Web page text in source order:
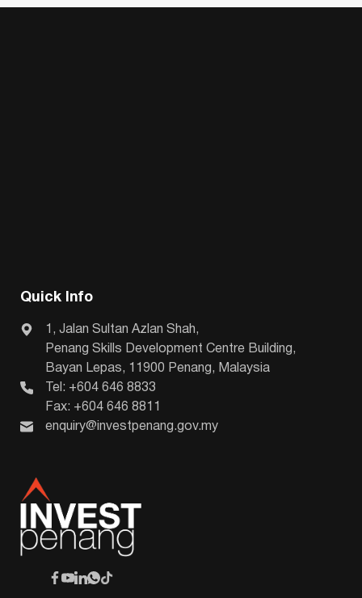
Quick Info
1, Jalan Sultan Azlan Shah,
Penang Skills Development Centre Building,
Bayan Lepas, 11900 Penang, Malaysia
Tel: +604 646 8833
Fax: +604 646 8811
enquiry@investpenang.gov.my